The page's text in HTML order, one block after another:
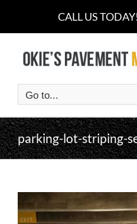
content
CALL US TODAY!
Go to...
parking-lot-striping-